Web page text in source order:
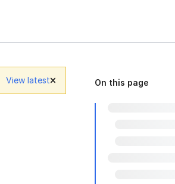
View latest On this page